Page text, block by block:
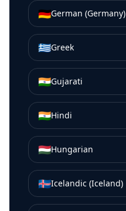
🇩🇪German (Germany)
🇬🇷Greek
🇮🇳Gujarati
🇮🇳Hindi
🇭🇺Hungarian
🇮🇸Icelandic (Iceland)